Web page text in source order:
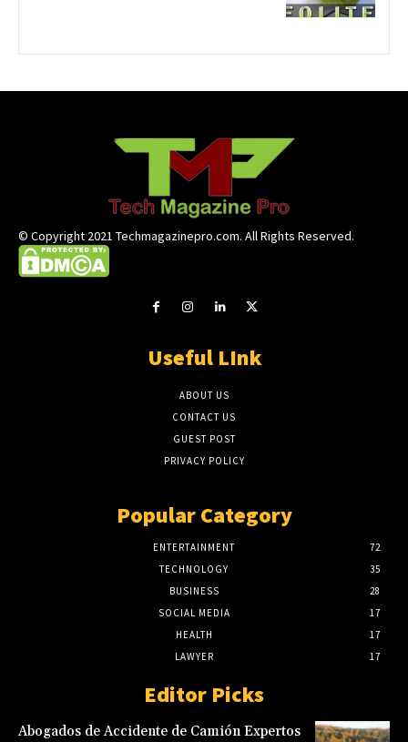
© Copyright 2021 Techmagazinepro.com. All Rights Reserved.
Useful LInk
ABOUT US
CONTACT US
GUEST POST
PRIVACY POLICY
Popular Category
ENTERTAINMENT
72
TECHNOLOGY
35
BUSINESS
28
SOCIAL MEDIA
17
HEALTH
17
LAWYER
17
Editor Picks
Abogados de Accidente de Camión Expertos